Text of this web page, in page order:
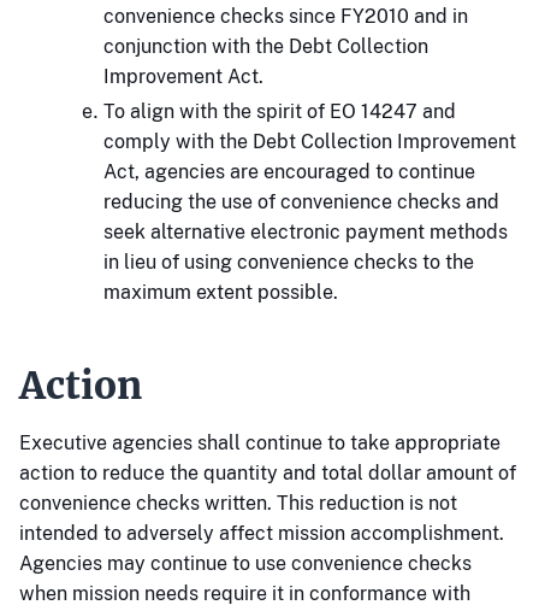
convenience checks since FY2010 and in
conjunction with the Debt Collection
Improvement Act.
To align with the spirit of EO 14247 and
comply with the Debt Collection Improvement
Act, agencies are encouraged to continue
reducing the use of convenience checks and
seek alternative electronic payment methods
in lieu of using convenience checks to the
maximum extent possible.
Action
Executive agencies shall continue to take appropriate
action to reduce the quantity and total dollar amount of
convenience checks written. This reduction is not
intended to adversely affect mission accomplishment.
Agencies may continue to use convenience checks
when mission needs require it in conformance with